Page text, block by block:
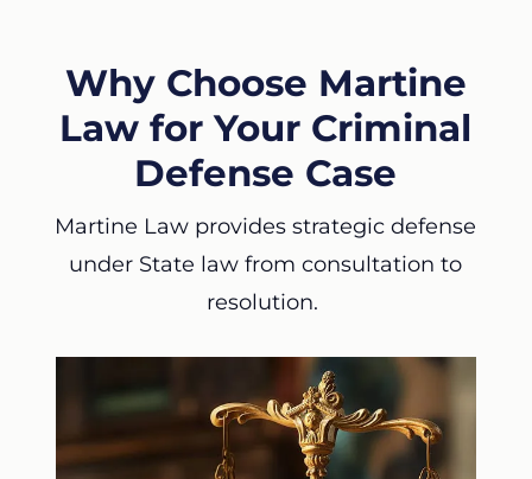
Why Choose Martine
Law for Your Criminal
Defense Case
Martine Law provides strategic defense
under State law from consultation to
resolution.